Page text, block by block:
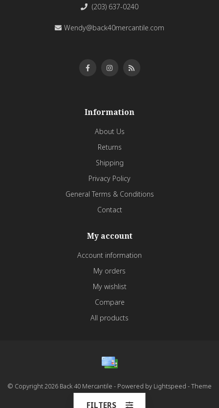
(203) 637-0240
Wendy@back40mercantile.com
Information
About Us
Returns
Shipping
Privacy Policy
General Terms & Conditions
Contact
My account
Account information
My orders
My wishlist
Compare
All products
© Copyright 2026 Back 40 Mercantile - Powered by Lightspeed - Theme
FILTERS